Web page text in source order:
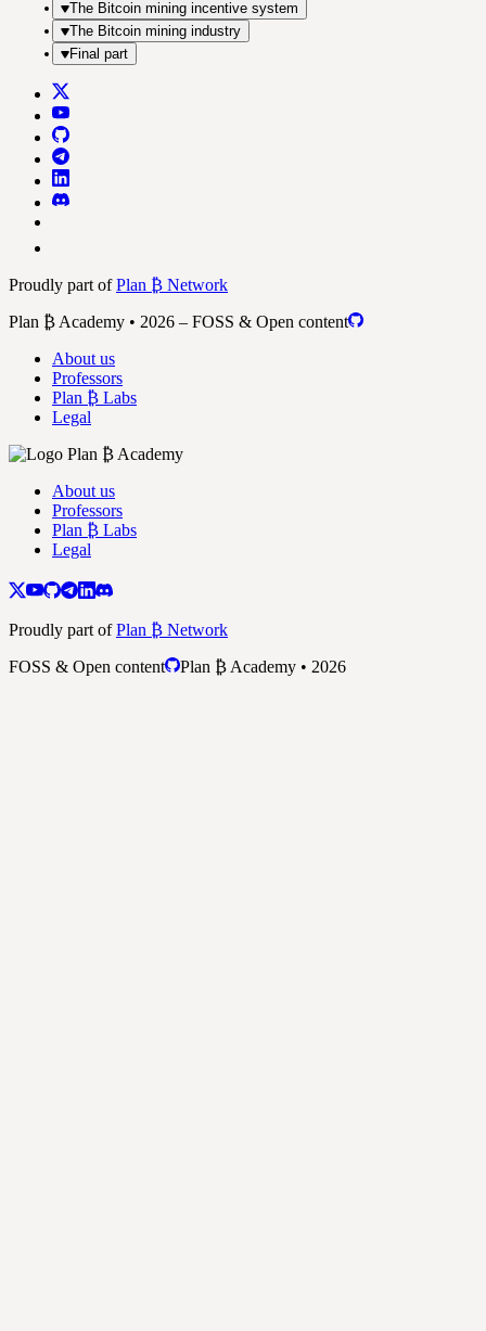
The Bitcoin mining incentive system
The Bitcoin mining industry
Final part
Proudly part ofPlan ₿ Network
Plan ₿ Academy • 2026 – FOSS & Open content
About us
Professors
Plan ₿ Labs
Legal
About us
Professors
Plan ₿ Labs
Legal
Proudly part ofPlan ₿ Network
FOSS & Open content
Plan ₿ Academy • 2026